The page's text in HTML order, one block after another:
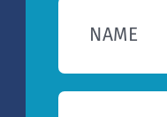
NAME